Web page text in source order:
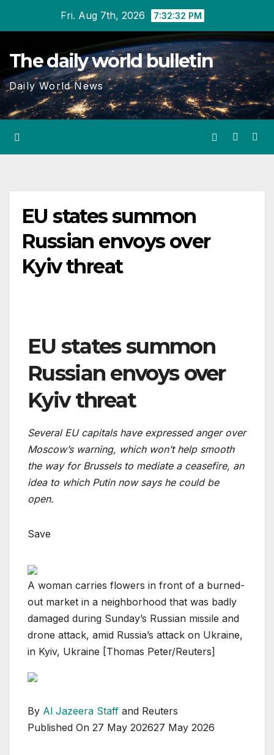
content
Fri. Aug 7th, 2026 7:32:33 PM
The daily world bulletin
Daily World News
EU states summon
Russian envoys over
Kyiv threat
EU states summon
Russian envoys over
Kyiv threat
Several EU capitals have expressed anger over
Moscow’s warning, which won’t help smooth
the way for Brussels to mediate a ceasefire, an
idea to which Putin now says he could be
open.
Save
A woman carries flowers in front of a burned-
out market in a neighborhood that was badly
damaged during Sunday’s Russian missile and
drone attack, amid Russia’s attack on Ukraine,
in Kyiv, Ukraine [Thomas Peter/Reuters]
By Al Jazeera Staff and Reuters
Published On 27 May 202627 May 2026